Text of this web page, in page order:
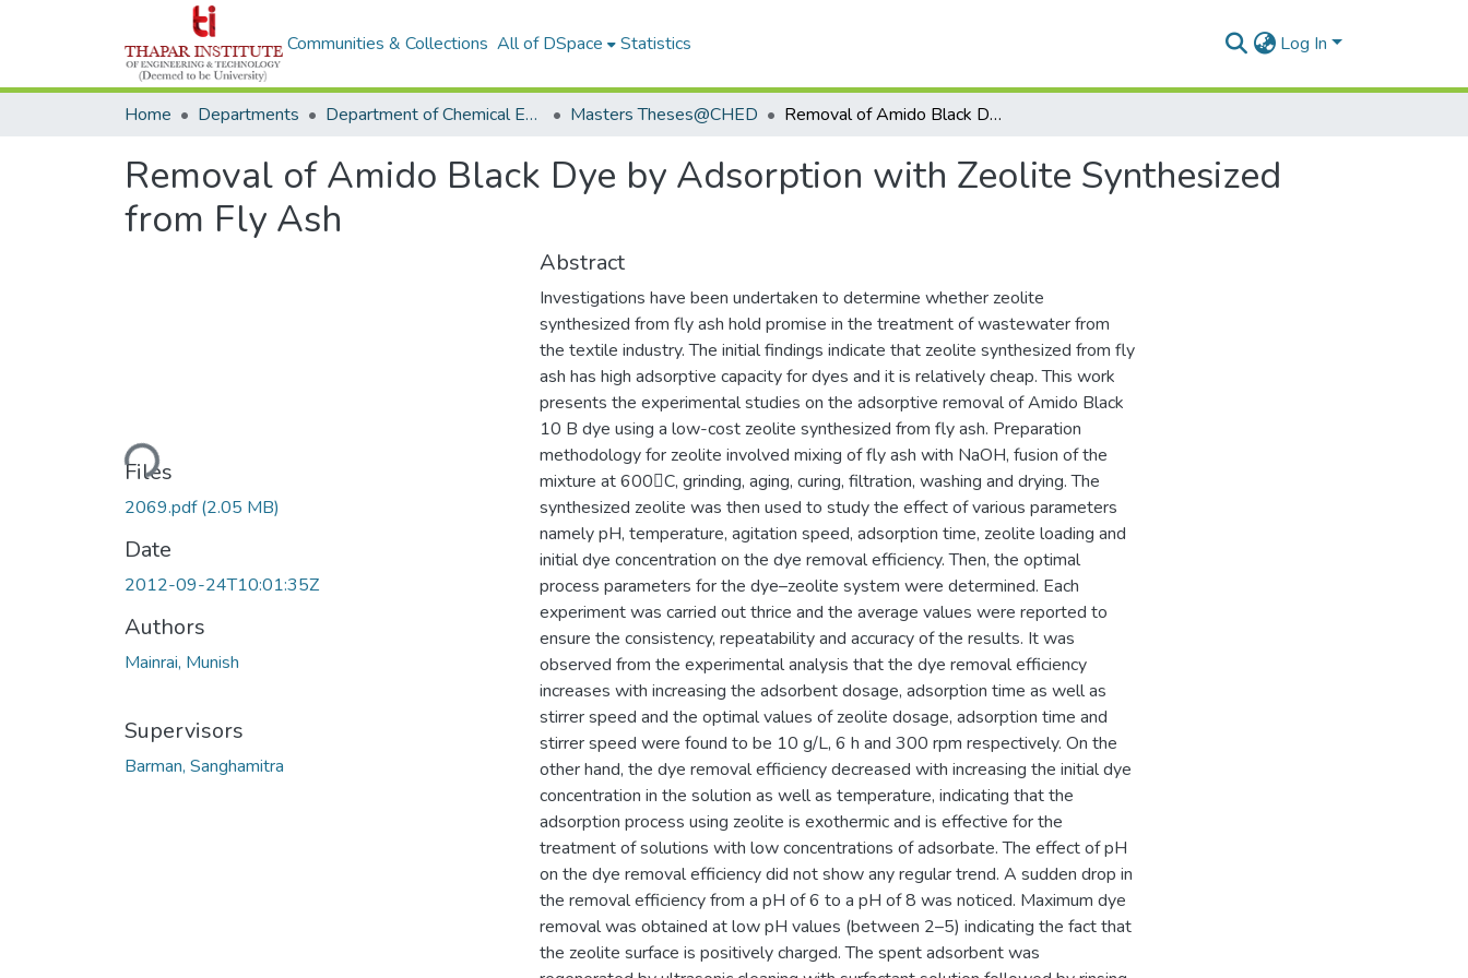
Communities & Collections All of DSpace Statistics Log In
Home Departments Department of Chemical Engineering Masters Theses@CHED Removal of Amido Black Dye by Adsorption with Zeolite Synthesized from Fly Ash
Removal of Amido Black Dye by Adsorption with Zeolite Synthesized
from Fly Ash
Loading...
Files
2069.pdf(2.05 MB)
Date
2012-09-24T10:01:35Z
Authors
Mainrai, Munish
Supervisors
Barman, Sanghamitra
Abstract
Investigations have been undertaken to determine whether zeolite
synthesized from fly ash hold promise in the treatment of wastewater from
the textile industry. The initial findings indicate that zeolite synthesized from fly
ash has high adsorptive capacity for dyes and it is relatively cheap. This work
presents the experimental studies on the adsorptive removal of Amido Black
10 B dye using a low-cost zeolite synthesized from fly ash. Preparation
methodology for zeolite involved mixing of fly ash with NaOH, fusion of the
mixture at 600C, grinding, aging, curing, filtration, washing and drying. The
synthesized zeolite was then used to study the effect of various parameters
namely pH, temperature, agitation speed, adsorption time, zeolite loading and
initial dye concentration on the dye removal efficiency. Then, the optimal
process parameters for the dye–zeolite system were determined. Each
experiment was carried out thrice and the average values were reported to
ensure the consistency, repeatability and accuracy of the results. It was
observed from the experimental analysis that the dye removal efficiency
increases with increasing the adsorbent dosage, adsorption time as well as
stirrer speed and the optimal values of zeolite dosage, adsorption time and
stirrer speed were found to be 10 g/L, 6 h and 300 rpm respectively. On the
other hand, the dye removal efficiency decreased with increasing the initial dye
concentration in the solution as well as temperature, indicating that the
adsorption process using zeolite is exothermic and is effective for the
treatment of solutions with low concentrations of adsorbate. The effect of pH
on the dye removal efficiency did not show any regular trend. A sudden drop in
the removal efficiency from a pH of 6 to a pH of 8 was noticed. Maximum dye
removal was obtained at low pH values (between 2–5) indicating the fact that
the zeolite surface is positively charged. The spent adsorbent was